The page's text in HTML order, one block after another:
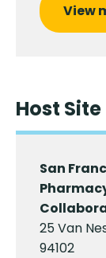
View
Host Site
San
25 Van
94102